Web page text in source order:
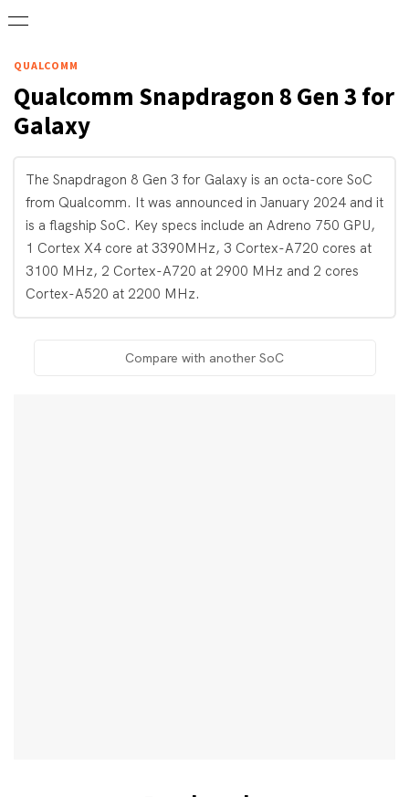
QUALCOMM
Qualcomm Snapdragon 8 Gen 3 for
Galaxy
The Snapdragon 8 Gen 3 for Galaxy is an octa-core SoC
from Qualcomm. It was announced in January 2024 and it
is a flagship SoC. Key specs include an Adreno 750 GPU,
1 Cortex X4 core at 3390MHz, 3 Cortex-A720 cores at
3100 MHz, 2 Cortex-A720 at 2900 MHz and 2 cores
Cortex-A520 at 2200 MHz.
Compare with another SoC